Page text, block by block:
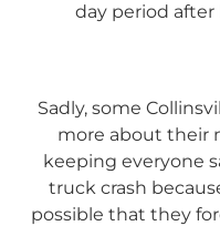
day period
Sadly, some
more about their
keeping everyone
truck crash
possible that they